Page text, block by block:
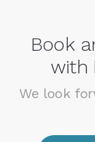
Book
with
We look